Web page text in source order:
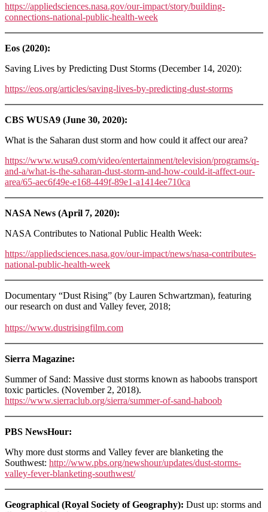
https://appliedsciences.nasa.gov/our-impact/story/building-
connections-national-public-health-week
Eos (2020):
Saving Lives by Predicting Dust Storms (December 14, 2020):
https://eos.org/articles/saving-lives-by-predicting-dust-storms
CBS WUSA9 (June 30, 2020):
What is the Saharan dust storm and how could it affect our area?
https://www.wusa9.com/video/entertainment/television/programs/q-
and-a/what-is-the-saharan-dust-storm-and-how-could-it-affect-our-
area/65-aec6f49e-e168-449f-89e1-a1414ee710ca
NASA News (April 7, 2020):
NASA Contributes to National Public Health Week:
https://appliedsciences.nasa.gov/our-impact/news/nasa-contributes-
national-public-health-week
Documentary “Dust Rising” (by Lauren Schwartzman), featuring
our research on dust and Valley fever, 2018;
https://www.dustrisingfilm.com
Sierra Magazine:
Summer of Sand: Massive dust storms known as haboobs transport
toxic particles. (November 2, 2018).
https://www.sierraclub.org/sierra/summer-of-sand-haboob
PBS NewsHour:
Why more dust storms and Valley fever are blanketing the
Southwest: http://www.pbs.org/newshour/updates/dust-storms-
valley-fever-blanketing-southwest/
Geographical (Royal Society of Geography): Dust up: storms and